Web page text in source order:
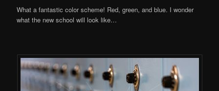
What a fantastic color scheme! Red, green, and blue. I wonder
what the new school will look like…